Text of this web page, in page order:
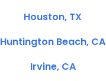
Houston, TX
Huntington Beach, CA
Irvine, CA